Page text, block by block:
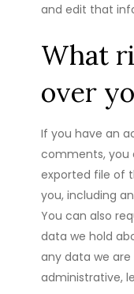
and edit that
What
over
If you have an
comments, you
exported file of
you, including
You can also
data we hold
any data we
administrative,